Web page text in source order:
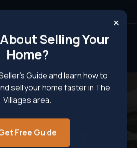
×
Selling Your
Home?
Guide and learn how to
sell your home faster in The
Villages area.
Free Guide
CT –